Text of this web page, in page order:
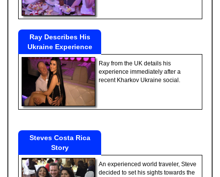
Ray Describes His
Ukraine Experience
Ray from the UK details his
experience immediately after a
recent Kharkov Ukraine social.
Steves Costa Rica
Story
An experienced world traveler, Steve
decided to set his sights towards the